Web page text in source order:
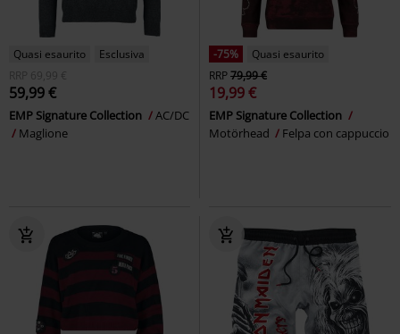
Quasi esaurito
Esclusiva
RRP
69,99 €
59,99 €
EMP Signature Collection
AC/DC
Maglione
-75%
Quasi esaurito
RRP79,99 €
19,99 €
EMP Signature Collection
Motörhead
Felpa con cappuccio